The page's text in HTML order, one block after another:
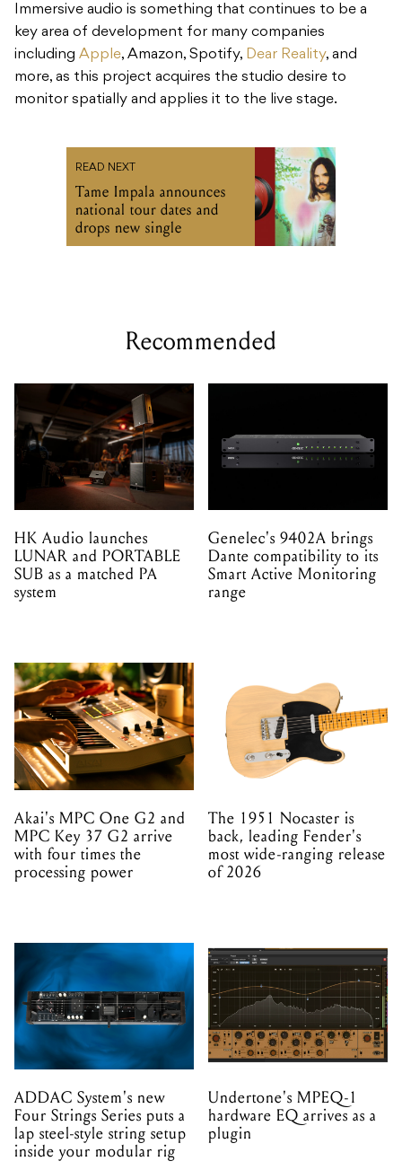
Immersive audio is something that continues to be a
key area of development for many companies
including Apple, Amazon, Spotify, Dear Reality, and
more, as this project acquires the studio desire to
monitor spatially and applies it to the live stage.
READ NEXT
Tame Impala announces
national tour dates and
drops new single
Recommended
HK Audio launches
LUNAR and PORTABLE
SUB as a matched PA
system
Genelec's 9402A brings
Dante compatibility to its
Smart Active Monitoring
range
Akai's MPC One G2 and
MPC Key 37 G2 arrive
with four times the
processing power
The 1951 Nocaster is
back, leading Fender's
most wide-ranging release
of 2026
ADDAC System's new
Four Strings Series puts a
lap steel-style string setup
inside your modular rig
Undertone's MPEQ-1
hardware EQ arrives as a
plugin